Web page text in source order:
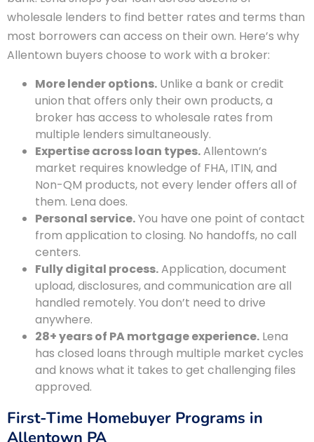
wholesale lenders to find better rates and terms than
most borrowers can access on their own. Here’s why
Allentown buyers choose to work with a broker:
More lender options. Unlike a bank or credit
union that offers only their own products, a
broker has access to wholesale rates from
multiple lenders simultaneously.
Expertise across loan types.Allentown’s
market requires knowledge of FHA, ITIN, and
Non-QM products, not every lender offers all of
them. Lena does.
Personal service.You have one point of contact
from application to closing. No handoffs, no call
centers.
Fully digital process.Application, document
upload, disclosures, and communication are all
handled remotely. You don’t need to drive
anywhere.
28+ years of PA mortgage experience. Lena
has closed loans through multiple market cycles
and knows what it takes to get challenging files
approved.
First-Time Homebuyer Programs in
Allentown PA